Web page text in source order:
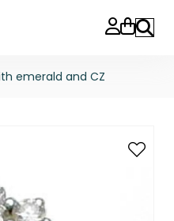
Search
emerald and CZ